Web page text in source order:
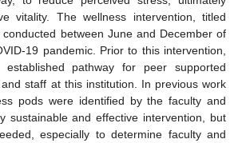
vitality. The wellness intervention, titled
between June and December of
19 pandemic. Prior to this intervention,
pathway for peer supported
staff at this institution. In previous work
pods were identified by the faculty and
sustainable and effective intervention, but
especially to determine faculty and